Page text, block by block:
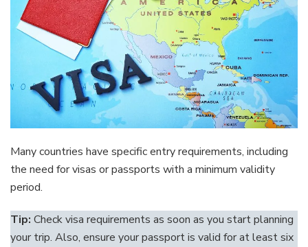
Many countries have specific entry requirements, including
the need for visas or passports with a minimum validity
period.
Tip: Check visa requirements as soon as you start planning
your trip. Also, ensure your passport is valid for at least six